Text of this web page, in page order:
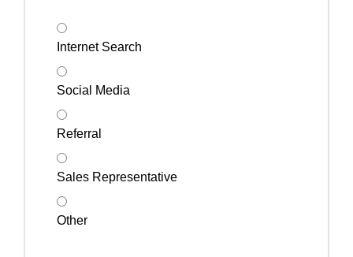
Internet Search
Social Media
Referral
Sales Representative
Other